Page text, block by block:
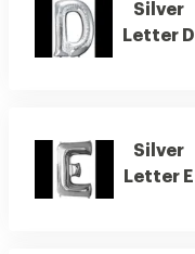
Silver
Letter D
Silver
Letter E